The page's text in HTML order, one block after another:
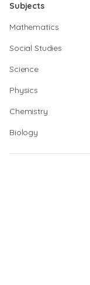
Subjects
Mathematics
Social Studies
Science
Physics
Chemistry
Biology